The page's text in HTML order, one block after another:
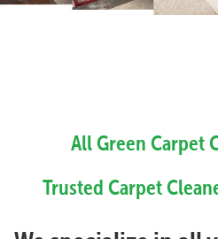
All Green Carpet
Trusted Carpet